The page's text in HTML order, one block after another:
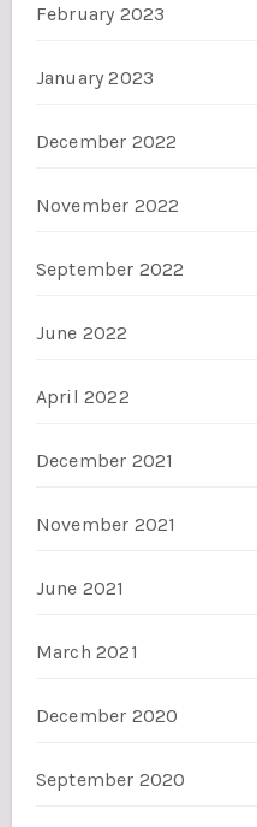
February 2023
January 2023
December 2022
November 2022
September 2022
June 2022
April 2022
December 2021
November 2021
June 2021
March 2021
December 2020
September 2020